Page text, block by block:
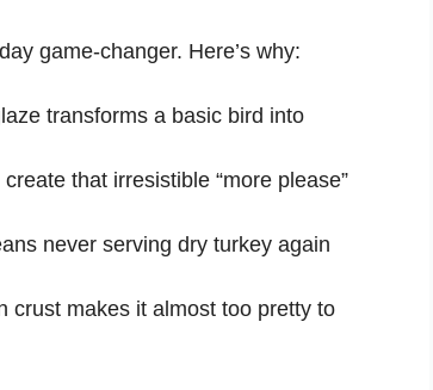
game-changer. Here’s why:
transforms a basic bird into
that irresistible “more please”
never serving dry turkey again
crust makes it almost too pretty to